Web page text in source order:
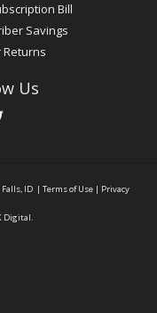
Bill
Savings
Us
ID | Terms of Use | Privacy
Digital.